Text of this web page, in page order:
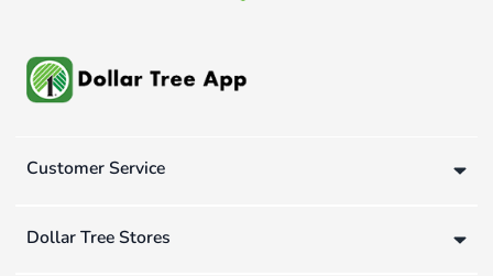
Customer Service
Dollar Tree Stores